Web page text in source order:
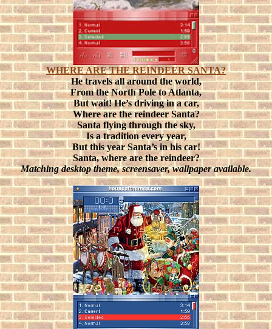
WHERE ARE THE REINDEER SANTA?
He travels all around the world,
From the North Pole to Atlanta,
But wait! He’s driving in a car,
Where are the reindeer Santa?
Santa flying through the sky,
Is a tradition every year,
But this year Santa’s in his car!
Santa, where are the reindeer?
Matching desktop theme, screensaver, wallpaper available.